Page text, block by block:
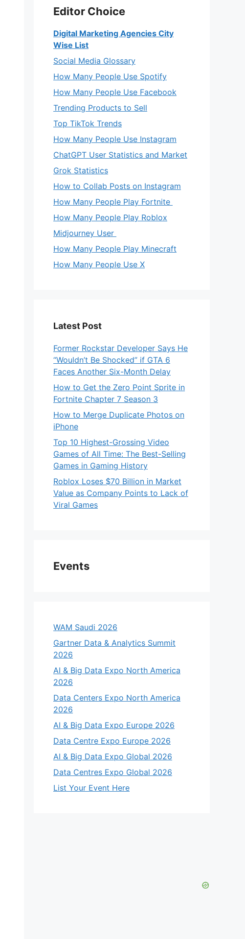
Editor Choice
Digital Marketing Agencies City
Wise List
Social Media Glossary
How Many People Use Spotify
How Many People Use Facebook
Trending Products to Sell
Top TikTok Trends
How Many People Use Instagram
ChatGPT User Statistics and Market
Grok Statistics
How to Collab Posts on Instagram
How Many People Play Fortnite
How Many People Play Roblox
Midjourney User
How Many People Play Minecraft
How Many People Use X
Latest Post
Former Rockstar Developer Says He
“Wouldn’t Be Shocked” if GTA 6
Faces Another Six-Month Delay
How to Get the Zero Point Sprite in
Fortnite Chapter 7 Season 3
How to Merge Duplicate Photos on
iPhone
Top 10 Highest-Grossing Video
Games of All Time: The Best-Selling
Games in Gaming History
Roblox Loses $70 Billion in Market
Value as Company Points to Lack of
Viral Games
Events
WAM Saudi 2026
Gartner Data & Analytics Summit
2026
AI & Big Data Expo North America
2026
Data Centers Expo North America
2026
AI & Big Data Expo Europe 2026
Data Centre Expo Europe 2026
AI & Big Data Expo Global 2026
Data Centres Expo Global 2026
List Your Event Here